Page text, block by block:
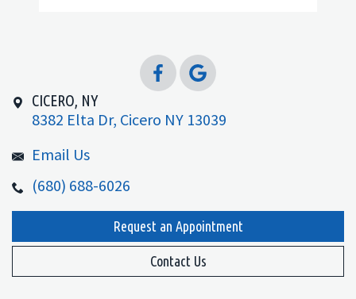
CICERO, NY
8382 Elta Dr, Cicero NY 13039
Email Us
(680) 688-6026
Request an Appointment
Contact Us